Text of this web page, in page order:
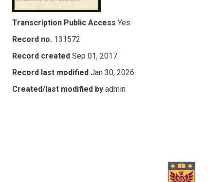
Transcription Public Access Yes
Record no. 131572
Record created Sep 01, 2017
Record last modified Jan 30, 2026
Created/last modified by admin